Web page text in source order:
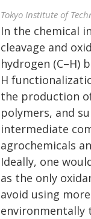
Tokyo Institute of
In the chemical
cleavage and
hydrogen (C–H)
H
the production
polymers, and
intermediate
agrochemicals
Ideally, one
as the only
avoid using
environmentally